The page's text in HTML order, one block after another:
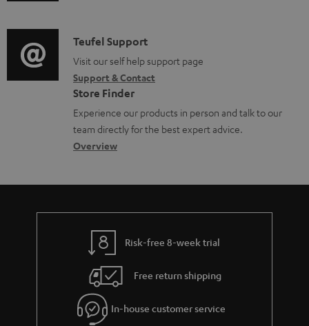
u
m
e
n
t
s
o
r
m
a
t
i
t
i
o
n
a
b
u
t
g
u
i
o
g
l
o
s
a
C
o
n
t
a
c
d
e
s
Teufel Support
Visit our self help support page
Support & Contact
Store Finder
Experience our products in person and talk to our
team directly for the best expert advice.
Overview
Risk-free 8-week trial
Free return shipping
In-house customer service